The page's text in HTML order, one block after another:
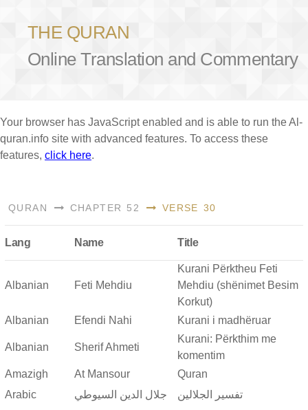
THE QURAN
Online Translation and Commentary
Your browser has JavaScript enabled and is able to run the Al-
quran.info site with advanced features. To access these
features, click here.
QURAN CHAPTER 52 VERSE 30
Lang Name Title
Albanian Feti Mehdiu
Kurani Përktheu Feti
Mehdiu (shënimet Besim
Korkut)
Albanian
Efendi Nahi Kurani i madhëruar
Albanian Sherif Ahmeti
Kurani: Përkthim me
komentim
Amazigh
At Mansour
Quran
Arabic
جلال الدين السيوطي
تفسير الجلالين